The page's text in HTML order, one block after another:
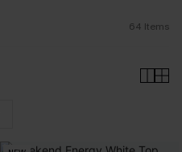
64 Items